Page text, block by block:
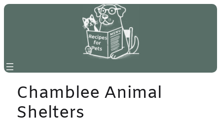
Skip
Chamblee Animal
Shelters